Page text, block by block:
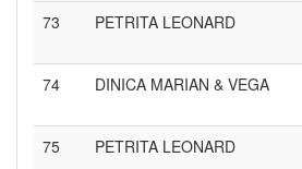
73 PETRITA LEONARD
74 DINICA MARIAN & VEGA
75 PETRITA LEONARD